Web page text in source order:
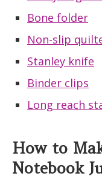
Bone folder
Non-slip
Stanley knife
Binder clips
Long reach
How to
Notebook